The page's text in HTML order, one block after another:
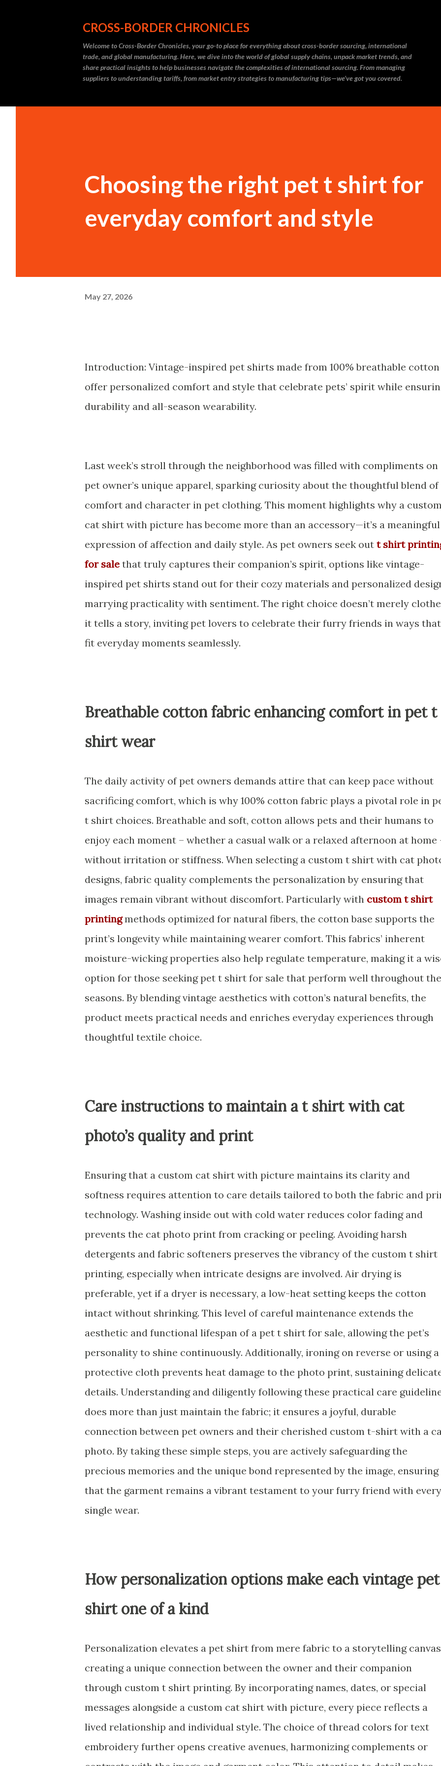
CROSS-BORDER CHRONICLES
Welcome to Cross-Border Chronicles, your go-to place for everything about cross-border sourcing, international
trade, and global manufacturing. Here, we dive into the world of global supply chains, unpack market trends, and
share practical insights to help businesses navigate the complexities of international sourcing. From managing
suppliers to understanding tariffs, from market entry strategies to manufacturing tips—we’ve got you covered.
Choosing the right pet t shirt for
everyday comfort and style
May 27, 2026
Introduction: Vintage-inspired pet shirts made from 100% breathable cotton
offer personalized comfort and style that celebrate pets’ spirit while
durability and all-season wearability.
Last week’s stroll through the neighborhood was filled with compliments on
pet owner’s unique apparel, sparking curiosity about the thoughtful blend of
comfort and character in pet clothing. This moment highlights why a
cat shirt with picture has become more than an accessory—it’s a meaningful
expression of affection and daily style. As pet owners seek out t shirt
for sale that truly captures their companion’s spirit, options like vintage-
inspired pet shirts stand out for their cozy materials and personalized
marrying practicality with sentiment. The right choice doesn’t merely
it tells a story, inviting pet lovers to celebrate their furry friends in ways that
fit everyday moments seamlessly.
Breathable cotton fabric enhancing comfort in pet t
shirt wear
The daily activity of pet owners demands attire that can keep pace without
sacrificing comfort, which is why 100% cotton fabric plays a pivotal role in
t shirt choices. Breathable and soft, cotton allows pets and their humans to
enjoy each moment – whether a casual walk or a relaxed afternoon at home
without irritation or stiffness. When selecting a custom t shirt with cat
designs, fabric quality complements the personalization by ensuring that
images remain vibrant without discomfort. Particularly with custom t shirt
printingmethods optimized for natural fibers, the cotton base supports the
print’s longevity while maintaining wearer comfort. This fabrics’ inherent
moisture-wicking properties also help regulate temperature, making it a
option for those seeking pet t shirt for sale that perform well throughout the
seasons. By blending vintage aesthetics with cotton’s natural benefits, the
product meets practical needs and enriches everyday experiences through
thoughtful textile choice.
Care instructions to maintain a t shirt with cat
photo’s quality and print
Ensuring that a custom cat shirt with picture maintains its clarity and
softness requires attention to care details tailored to both the fabric and
technology. Washing inside out with cold water reduces color fading and
prevents the cat photo print from cracking or peeling. Avoiding harsh
detergents and fabric softeners preserves the vibrancy of the custom t shirt
printing, especially when intricate designs are involved. Air drying is
preferable, yet if a dryer is necessary, a low-heat setting keeps the cotton
intact without shrinking. This level of careful maintenance extends the
aesthetic and functional lifespan of a pet t shirt for sale, allowing the pet’s
personality to shine continuously. Additionally, ironing on reverse or using a
protective cloth prevents heat damage to the photo print, sustaining
details. Understanding and diligently following these practical care
does more than just maintain the fabric; it ensures a joyful, durable
connection between pet owners and their cherished custom t-shirt with a
photo. By taking these simple steps, you are actively safeguarding the
precious memories and the unique bond represented by the image, ensuring
that the garment remains a vibrant testament to your furry friend with every
single wear.
How personalization options make each vintage pet
shirt one of a kind
Personalization elevates a pet shirt from mere fabric to a storytelling
creating a unique connection between the owner and their companion
through custom t shirt printing. By incorporating names, dates, or special
messages alongside a custom cat shirt with picture, every piece reflects a
lived relationship and individual style. The choice of thread colors for text
embroidery further opens creative avenues, harmonizing complements or